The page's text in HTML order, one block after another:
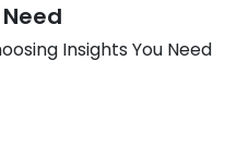
Insights You Need